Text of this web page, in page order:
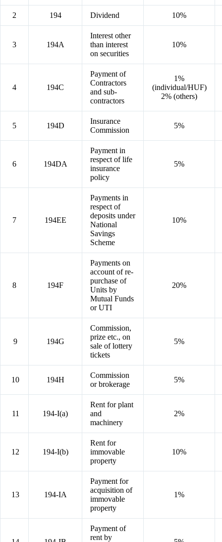
2 194 Dividend 10%
3 194A
Interest other
than interest
on securities
10%
4 194C
Payment of
Contractors
and sub-
contractors
1%
(individual/HUF)
2% (others)
5 194D
Insurance
Commission
5%
6 194DA
Payment in
respect of life
insurance
policy
5%
7 194EE
Payments in
respect of
deposits under
National
Savings
Scheme
10%
8 194F
Payments on
account of re-
purchase of
Units by
Mutual Funds
or UTI
20%
9 194G
Commission,
prize etc., on
sale of lottery
tickets
5%
10 194H
Commission
or brokerage
5%
11 194-I(a)
Rent for plant
and
machinery
2%
12 194-I(b)
Rent for
immovable
property
10%
13 194-IA
Payment for
acquisition of
immovable
property
1%
Payment of
rent by